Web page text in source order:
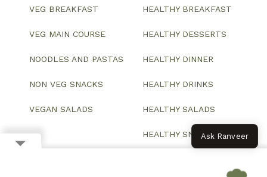
VEG BREAKFAST
VEG MAIN COURSE
NOODLES AND PASTAS
NON VEG SNACKS
VEGAN SALADS
HEALTHY BREAKFAST
HEALTHY DESSERTS
HEALTHY DINNER
HEALTHY DRINKS
HEALTHY SALADS
HEALTHY SNACKSAsk Ranveer